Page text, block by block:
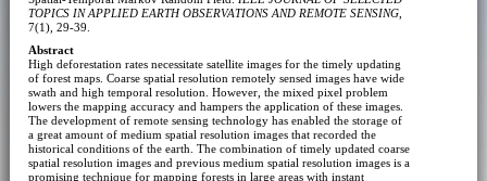
TOPICS IN APPLIED EARTH OBSERVATIONS AND REMOTE SENSING,
7(1), 29-39.
Abstract
High deforestation rates necessitate satellite images for the timely updating
of forest maps. Coarse spatial resolution remotely sensed images have wide
swath and high temporal resolution. However, the mixed pixel problem
lowers the mapping accuracy and hampers the application of these images.
The development of remote sensing technology has enabled the storage of
a great amount of medium spatial resolution images that recorded the
historical conditions of the earth. The combination of timely updated coarse
spatial resolution images and previous medium spatial resolution images is a
promising technique for mapping forests in large areas with instant